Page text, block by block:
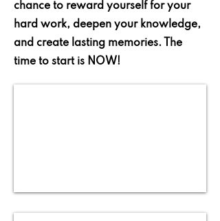
chance to reward yourself for your
hard work, deepen your knowledge,
and create lasting memories. The
time to start is NOW!